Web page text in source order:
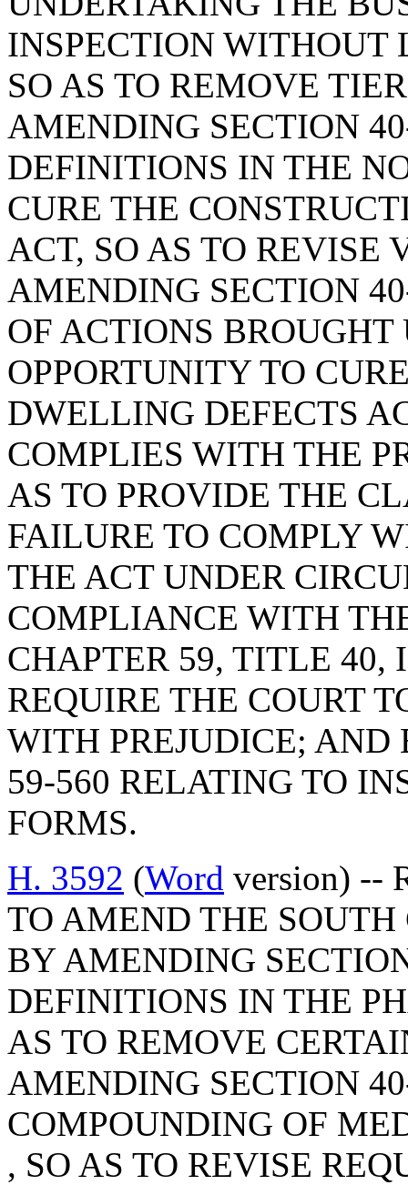
INSPECTION WITHOUT
SO AS TO REMOVE
AMENDING SECTION
DEFINITIONS IN THE
CURE THE
ACT, SO AS TO REVISE
AMENDING SECTION
OF ACTIONS
OPPORTUNITY TO
DWELLING DEFECTS
COMPLIES WITH THE
AS TO PROVIDE THE
FAILURE TO COMPLY
THE ACT UNDER
COMPLIANCE WITH
CHAPTER 59, TITLE 40,
REQUIRE THE COURT
WITH PREJUDICE; AND
59-560 RELATING TO
FORMS.
H. 3592 (Word version) --
TO AMEND THE
BY AMENDING
DEFINITIONS IN THE
AS TO REMOVE
AMENDING SECTION
COMPOUNDING OF
, SO AS TO REVISE